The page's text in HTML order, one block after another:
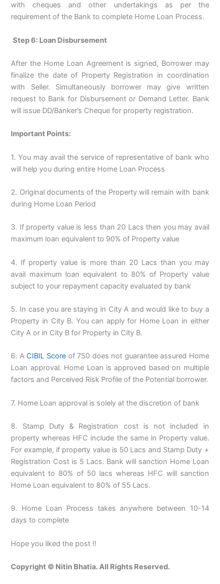
with cheques and other undertakings as per the
requirement of the Bank to complete Home Loan Process.
Step 6: Loan Disbursement
After the Home Loan Agreement is signed, Borrower may
finalize the date of Property Registration in coordination
with Seller. Simultaneously borrower may give written
request to Bank for Disbursement or Demand Letter. Bank
will issue DD/Banker’s Cheque for property registration.
Important Points:
1. You may avail the service of representative of bank who
will help you during entire Home Loan Process
2. Original documents of the Property will remain with bank
during Home Loan Period
3. If property value is less than 20 Lacs then you may avail
maximum loan equivalent to 90% of Property value
4. If property value is more than 20 Lacs than you may
avail maximum loan equivalent to 80% of Property value
subject to your repayment capacity evaluated by bank
5. In case you are staying in City A and would like to buy a
Property in City B. You can apply for Home Loan in either
City A or in City B for Property in City B.
6. ACIBIL Score of 750 does not guarantee assured Home
Loan approval. Home Loan is approved based on multiple
factors and Perceived Risk Profile of the Potential borrower.
7. Home Loan approval is solely at the discretion of bank
8. Stamp Duty & Registration cost is not included in
property whereas HFC include the same in Property value.
For example, if property value is 50 Lacs and Stamp Duty +
Registration Cost is 5 Lacs. Bank will sanction Home Loan
equivalent to 80% of 50 lacs whereas HFC will sanction
Home Loan equivalent to 80% of 55 Lacs.
9. Home Loan Process takes anywhere between 10-14
days to complete
Hope you liked the post !!
Copyright © Nitin Bhatia. All Rights Reserved.